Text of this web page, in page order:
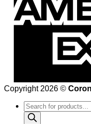
Copyright 2026 ©
Products
search